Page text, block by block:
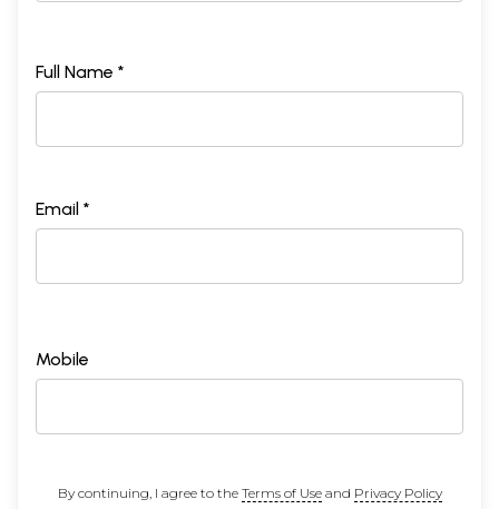
Full Name *
Email *
Mobile
By continuing, I agree to the Terms of Useand Privacy Policy